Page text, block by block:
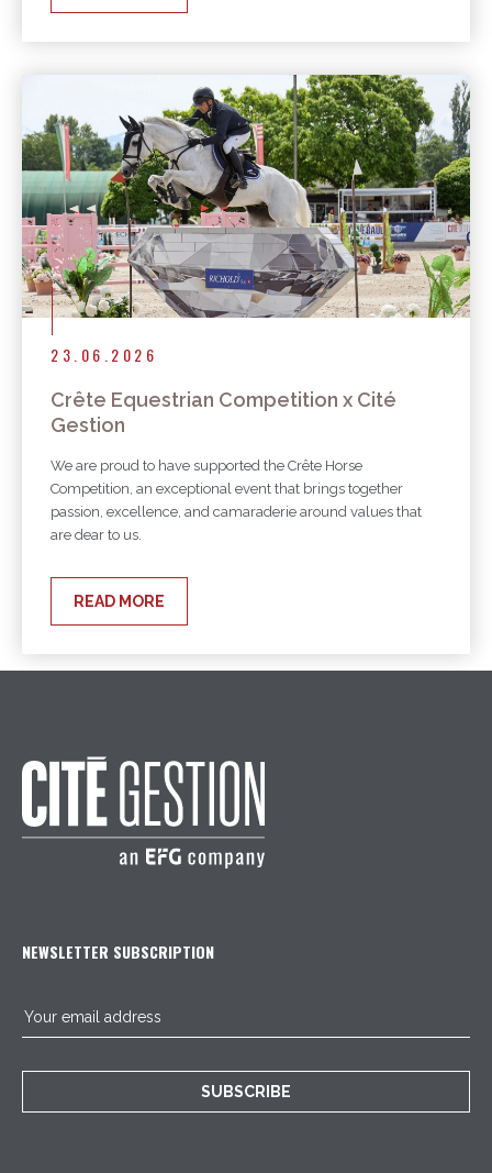
23.06.2026
Crête Equestrian Competition x Cité
Gestion
We are proud to have supported the Crête Horse
Competition, an exceptional event that brings together
passion, excellence, and camaraderie around values that
are dear to us.
READ MORE
NEWSLETTER SUBSCRIPTION
SUBSCRIBE